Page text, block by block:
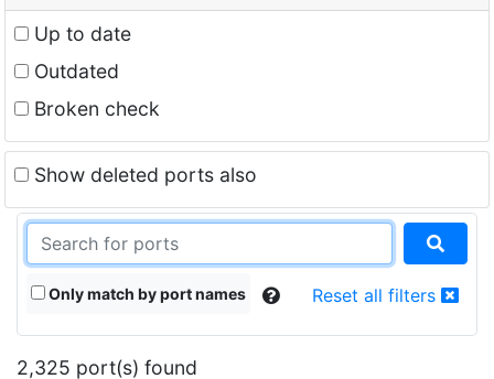
Up to date
Outdated
Broken check
Show deleted ports also
Only match by port names Reset all filters
2,325 port(s) found